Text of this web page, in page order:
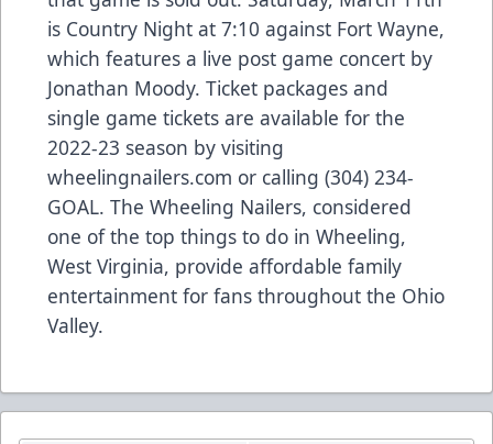
is Country Night at 7:10 against Fort Wayne,
which features a live post game concert by
Jonathan Moody. Ticket packages and
single game tickets are available for the
2022-23 season by visiting
wheelingnailers.com or calling (304) 234-
GOAL. The Wheeling Nailers, considered
one of the top things to do in Wheeling,
West Virginia, provide affordable family
entertainment for fans throughout the Ohio
Valley.